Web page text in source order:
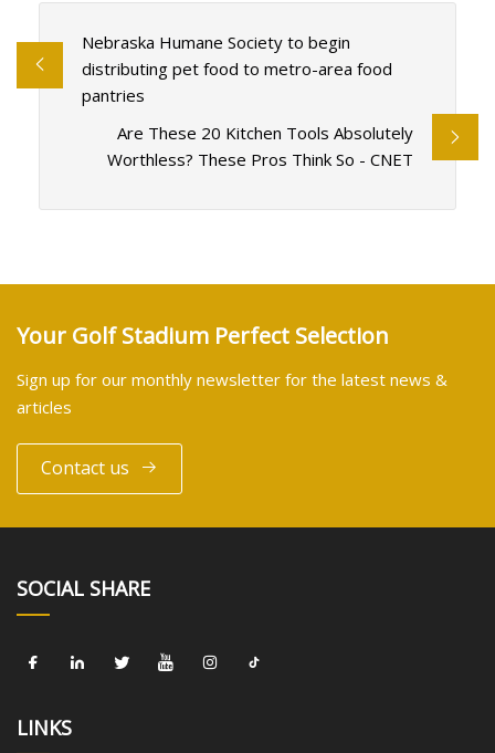
Nebraska Humane Society to begin
distributing pet food to metro-area food
pantries
Are These 20 Kitchen Tools Absolutely
Worthless? These Pros Think So - CNET
Your Golf Stadium Perfect Selection
Sign up for our monthly newsletter for the latest news &
articles
Contact us
SOCIAL SHARE
LINKS